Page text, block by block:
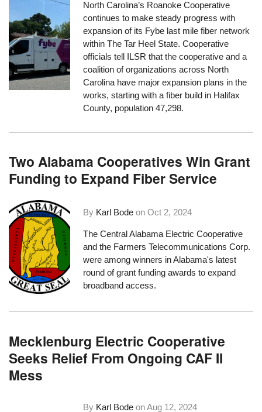
North Carolina’s Roanoke Cooperative
continues to make steady progress with
expansion of its Fybe last mile fiber network
within The Tar Heel State. Cooperative
officials tell ILSR that the cooperative and a
coalition of organizations across North
Carolina have major expansion plans in the
works, starting with a fiber build in Halifax
County, population 47,298.
Two Alabama Cooperatives Win Grant
Funding to Expand Fiber Service
By Karl Bode onOct 2, 2024
The Central Alabama Electric Cooperative
and the Farmers Telecommunications Corp.
were among winners in Alabama's latest
round of grant funding awards to expand
broadband access.
Mecklenburg Electric Cooperative
Seeks Relief From Ongoing CAF II
Mess
By Karl Bode onAug 12, 2024